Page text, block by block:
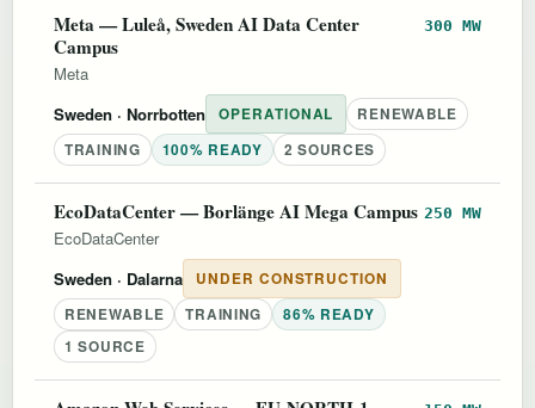
Meta — Luleå, Sweden AI Data Center
Campus
300 MW
Meta
Sweden · Norrbotten OPERATIONAL
RENEWABLE
TRAINING
100% READY 2 SOURCES
EcoDataCenter — Borlänge AI Mega Campus 250 MW
EcoDataCenter
Sweden · Dalarna
UNDER CONSTRUCTION
RENEWABLE
TRAINING
86% READY
1 SOURCE